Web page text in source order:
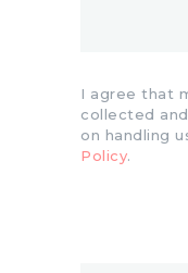
I agree that
collected
on handling
Policy.